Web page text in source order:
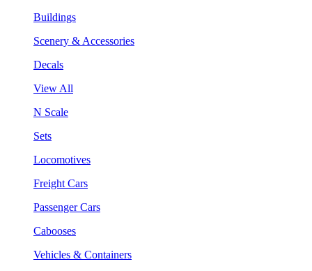
Buildings
Scenery & Accessories
Decals
View All
N Scale
Sets
Locomotives
Freight Cars
Passenger Cars
Cabooses
Vehicles & Containers